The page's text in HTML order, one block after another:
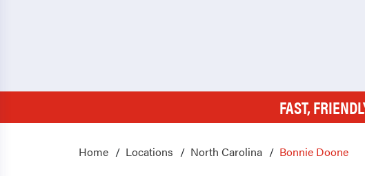
FAST,
Home Locations North Carolina Bonnie Doone